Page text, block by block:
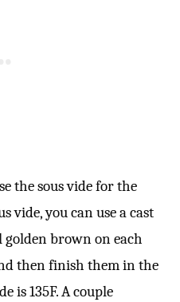
the sous vide for the
vide, you can use a cast
brown on each
then finish them in the
is 135F. A couple